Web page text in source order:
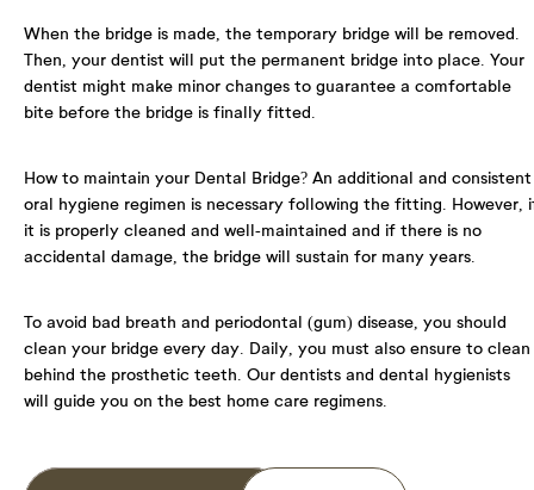
When the bridge is made, the temporary bridge will be removed.
Then, your dentist will put the permanent bridge into place. Your
dentist might make minor changes to guarantee a comfortable
bite before the bridge is finally fitted.
How to maintain your Dental Bridge? An additional and consistent
oral hygiene regimen is necessary following the fitting. However,
it is properly cleaned and well-maintained and if there is no
accidental damage, the bridge will sustain for many years.
To avoid bad breath and periodontal (gum) disease, you should
clean your bridge every day. Daily, you must also ensure to clean
behind the prosthetic teeth. Our dentists and dental hygienists
will guide you on the best home care regimens.
accordance with GDPR